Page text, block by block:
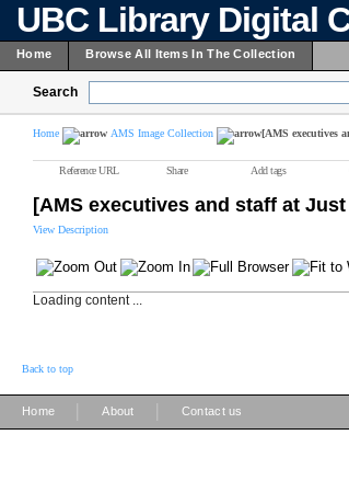
UBC Library Digital
Home Browse All Items In The Collection
Search
Home AMS Image Collection [AMS executives
Reference URL Share Add tags
[AMS executives and staff at Just
View Description
Loading content ...
Back to top
Home About Contact us